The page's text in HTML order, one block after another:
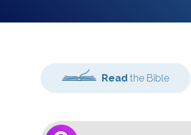
Read the Bible